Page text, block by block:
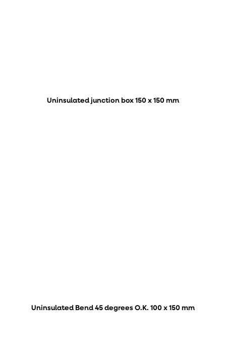
Uninsulated junction box 150 x 150 mm
Uninsulated Bend 45 degrees O.K. 100 x 150 mm